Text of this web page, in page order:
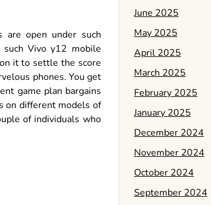
are open under such
Vivo y12 mobile
it to settle the score
phones. You get
game plan bargains
on different models of
of individuals who
June 2025
May 2025
April 2025
March 2025
February 2025
January 2025
December 2024
November 2024
October 2024
September 2024